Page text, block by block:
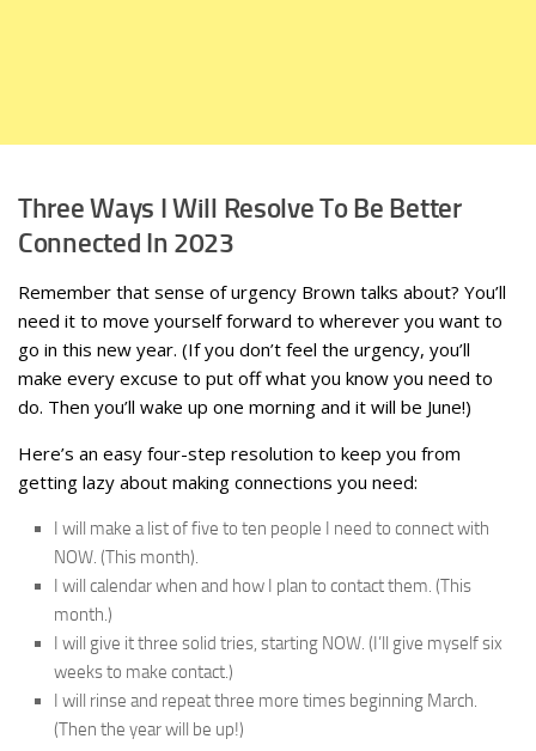
Three Ways I Will Resolve To Be Better
Connected In 2023
Remember that sense of urgency Brown talks about? You’ll
need it to move yourself forward to wherever you want to
go in this new year. (If you don’t feel the urgency, you’ll
make every excuse to put off what you know you need to
do. Then you’ll wake up one morning and it will be June!)
Here’s an easy four-step resolution to keep you from
getting lazy about making connections you need:
I will make a list of five to ten people I need to connect with
NOW. (This month).
I will calendar when and how I plan to contact them. (This
month.)
I will give it three solid tries, starting NOW. (I’ll give myself six
weeks to make contact.)
I will rinse and repeat three more times beginning March.
(Then the year will be up!)